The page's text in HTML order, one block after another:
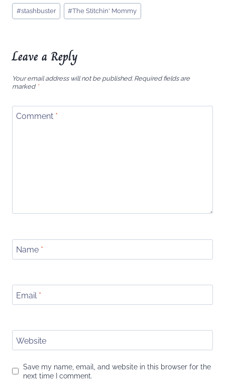
Post
Tags:
#stashbuster #The Stitchin' Mommy
Leave a Reply
Your email address will not be published. Required fields are
marked *
Comment *
Name *
Email *
Website
Save my name, email, and website in this browser for the
next time I comment.